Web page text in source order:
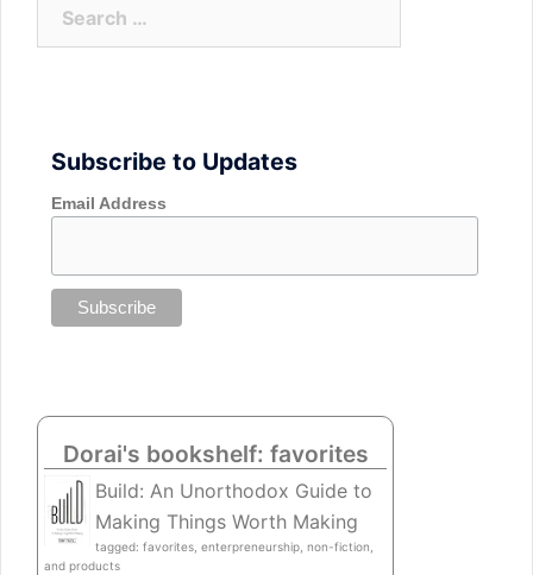
Subscribe to Updates
Email Address
Dorai's bookshelf: favorites
Build: An Unorthodox Guide to
Making Things Worth Making
tagged: favorites, enterpreneurship, non-fiction,
and products